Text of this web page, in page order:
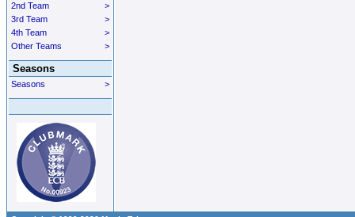
>
2nd Team
>
3rd Team
>
4th Team
>
Other Teams
Seasons
>
Seasons